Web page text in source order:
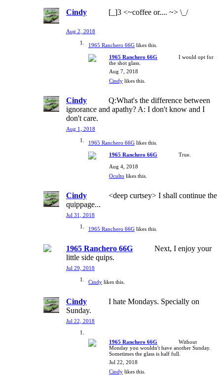
Cindy [_]3 <~coffee or.... ~> \_/
Aug 2, 2018
1965 Ranchero 66G likes this.
1965 Ranchero 66G
I would opt for
the shot glass.
Aug 7, 2018
Cindy likes this.
Cindy
Q:What's the difference between
ignorance and apathy? A: I don't know and I
don't care.
Aug 1, 2018
1965 Ranchero 66G likes this.
1965 Ranchero 66G
True.
Aug 4, 2018
Oculto likes this.
Cindy
<deep curtsey> I shall continue the
quippage...
Jul 31, 2018
1965 Ranchero 66G likes this.
1965 Ranchero 66G
Next, I enjoy your
little side quips.
Jul 29, 2018
Cindy likes this.
Cindy
I hate Mondays. Specially on
Sunday.
Jul 22, 2018
1965 Ranchero 66G
Without
Monday you wouldn't have another Sunday.
Sometimes the glass is half full.
Jul 22, 2018
Cindy likes this.